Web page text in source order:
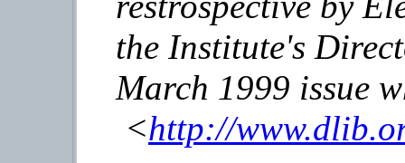
the Institute's
March 1999 issue
<http://